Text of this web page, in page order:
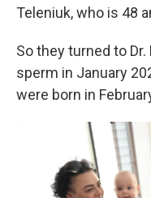
Teleniuk, who is 48
So they turned to Dr.
sperm in January
were born in